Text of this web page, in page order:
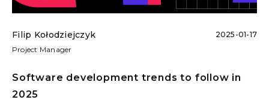
Filip Kołodziejczyk
Project Manager
2025-01-17
Software development trends to follow in
2025